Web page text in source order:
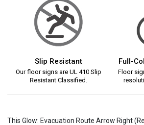
Slip Resistant
Our floor signs are UL 410 Slip
Resistant Classified.
Full-
Floor
This Glow: Evacuation Route Arrow Right